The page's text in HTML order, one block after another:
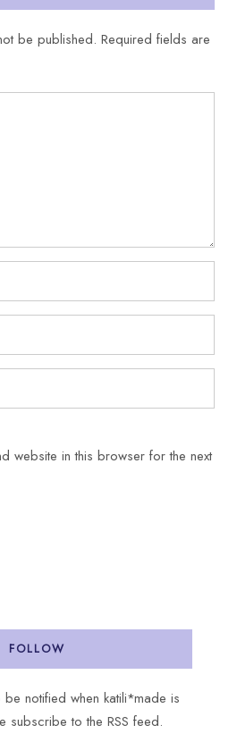
be published. Required fields are
website in this browser for the next
FOLLOW
notified when katili*made is
subscribe to the RSS feed.